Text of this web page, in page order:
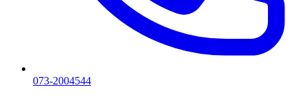
073-2004544